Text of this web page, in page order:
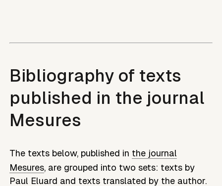
Bibliography of texts
published in the journal
Mesures
The texts below, published in the journal
Mesures, are grouped into two sets: texts by
Paul Eluard and texts translated by the author.